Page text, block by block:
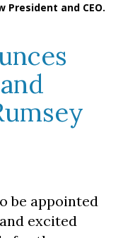
President and CEO.
be appointed
excited